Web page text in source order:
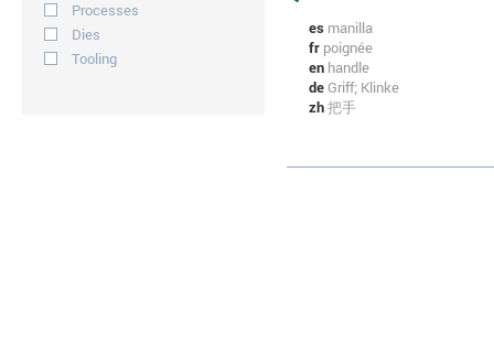
Processes
Dies
Tooling
es manilla
fr poignée
en handle
deGriff; Klinke
zh把手